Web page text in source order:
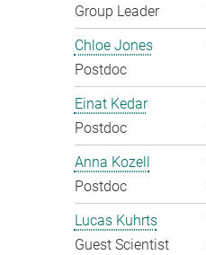
Group Leader
Chloe Jones
Postdoc
Einat Kedar
Postdoc
Anna Kozell
Postdoc
Lucas Kuhrts
Guest Scientist